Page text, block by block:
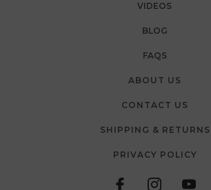
VIDEOS
BLOG
FAQS
ABOUT US
CONTACT US
SHIPPING & RETURNS
PRIVACY POLICY